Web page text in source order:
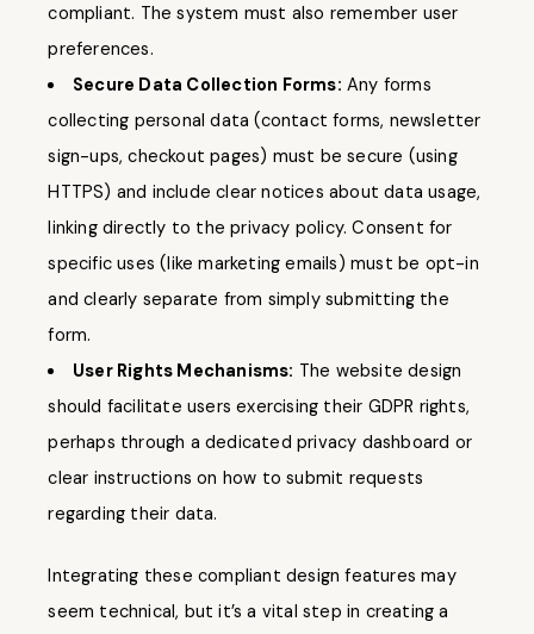
compliant. The system must also remember user
preferences.
Secure Data Collection Forms: Any forms
collecting personal data (contact forms, newsletter
sign-ups, checkout pages) must be secure (using
HTTPS) and include clear notices about data usage,
linking directly to the privacy policy. Consent for
specific uses (like marketing emails) must be opt-in
and clearly separate from simply submitting the
form.
User Rights Mechanisms: The website design
should facilitate users exercising their GDPR rights,
perhaps through a dedicated privacy dashboard or
clear instructions on how to submit requests
regarding their data.
Integrating these compliant design features may
seem technical, but it’s a vital step in creating a